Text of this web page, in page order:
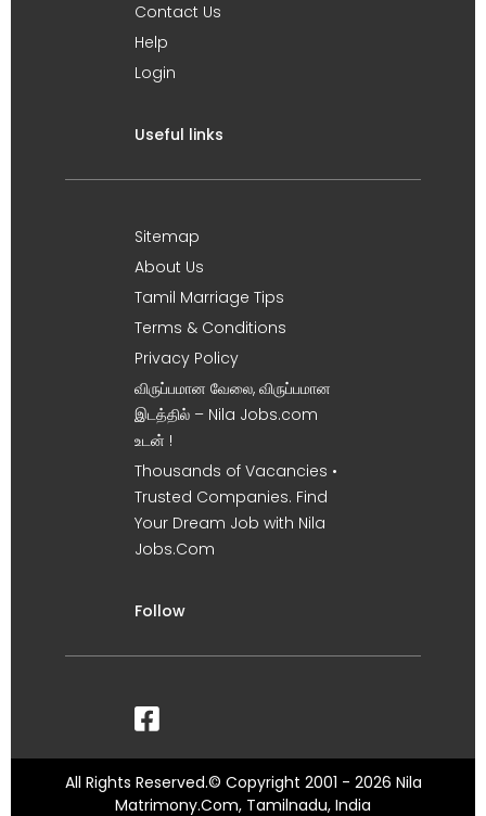
Contact Us
Help
Login
Useful links
Sitemap
About Us
Tamil Marriage Tips
Terms & Conditions
Privacy Policy
விருப்பமான வேலை, விருப்பமான
இடத்தில் – Nila Jobs.com
உடன் !
Thousands of Vacancies •
Trusted Companies. Find
Your Dream Job with Nila
Jobs.Com
Follow
All Rights Reserved.© Copyright 2001 - 2026 Nila
Matrimony.Com, Tamilnadu, India